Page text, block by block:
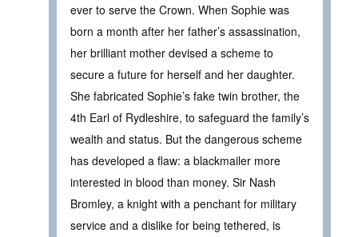
ever to serve the Crown. When Sophie was
born a month after her father’s assassination,
her brilliant mother devised a scheme to
secure a future for herself and her daughter.
She fabricated Sophie’s fake twin brother, the
4th Earl of Rydleshire, to safeguard the family’s
wealth and status. But the dangerous scheme
has developed a flaw: a blackmailer more
interested in blood than money. Sir Nash
Bromley, a knight with a penchant for military
service and a dislike for being tethered, is